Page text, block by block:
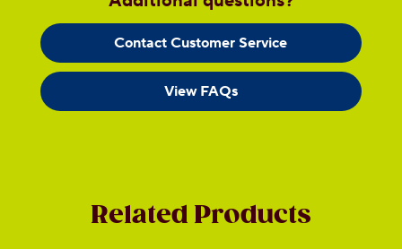
Contact Customer Service
View FAQs
Related Products